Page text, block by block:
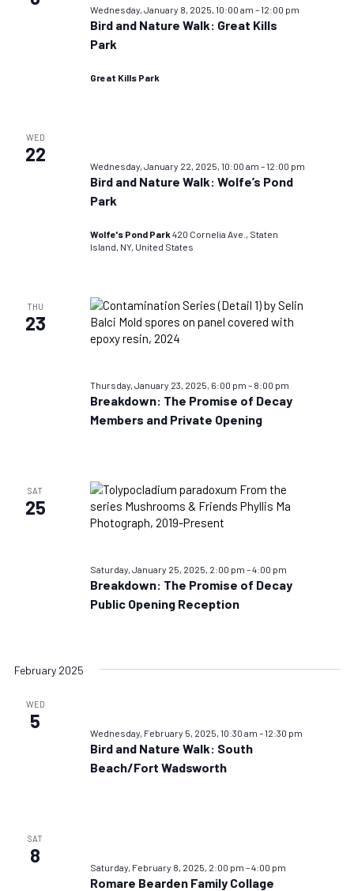
Wednesday, January 8, 2025, 10:00 am –12:00 pm
Bird and Nature Walk: Great Kills
Park
Great Kills Park
WED
22
Wednesday, January 22, 2025, 10:00 am –12:00 pm
Bird and Nature Walk: Wolfe’s Pond
Park
Wolfe's Pond Park420 Cornelia Ave., Staten
Island, NY, United States
THU
23
Thursday, January 23, 2025, 6:00 pm – 8:00 pm
Breakdown: The Promise of Decay
Members and Private Opening
SAT
25
Saturday, January 25, 2025, 2:00 pm –4:00 pm
Breakdown: The Promise of Decay
Public Opening Reception
February 2025
WED
5
Wednesday, February 5, 2025, 10:30 am –12:30 pm
Bird and Nature Walk: South
Beach/Fort Wadsworth
SAT
8
Saturday, February 8, 2025, 2:00 pm –4:00 pm
Romare Bearden Family Collage